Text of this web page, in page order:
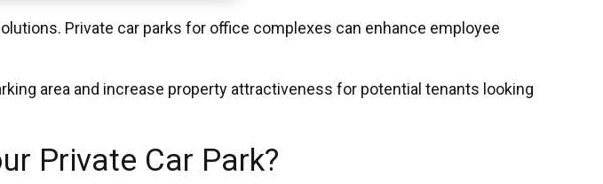
Private car parks for office complexes can enhance employee
area and increase property attractiveness for potential tenants looking
Private Car Park?